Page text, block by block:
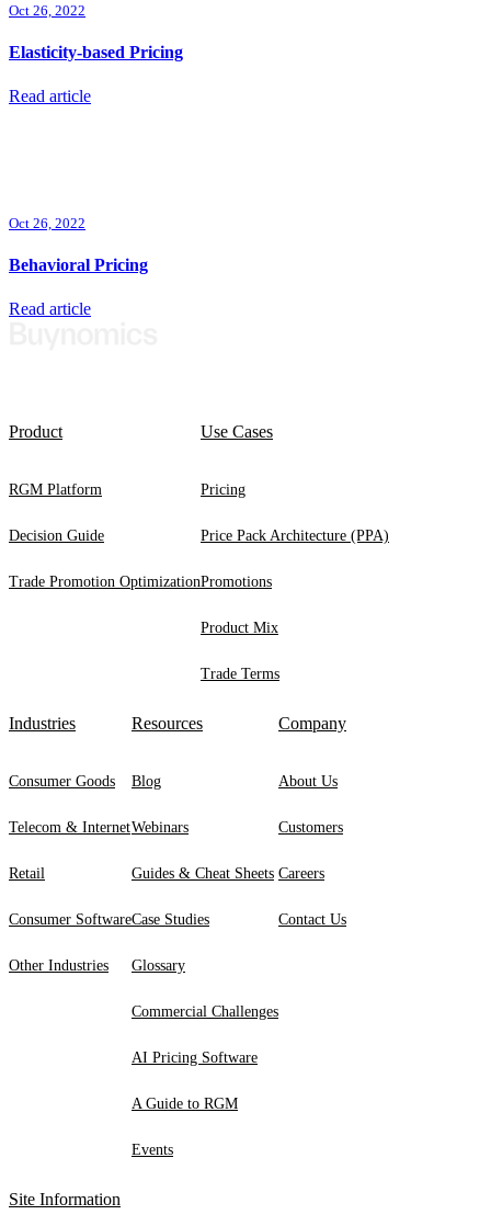
Oct 26, 2022
Elasticity-based Pricing
Read article
Oct 26, 2022
Behavioral Pricing
Read article
Product
RGM Platform
Decision Guide
Trade Promotion Optimization
Use Cases
Pricing
Price Pack Architecture (PPA)
Promotions
Product Mix
Trade Terms
Industries
Consumer Goods
Telecom & Internet
Retail
Consumer Software
Other Industries
Resources
Blog
Webinars
Guides & Cheat Sheets
Case Studies
Glossary
Commercial Challenges
AI Pricing Software
A Guide to RGM
Events
Company
About Us
Customers
Careers
Contact Us
Site Information